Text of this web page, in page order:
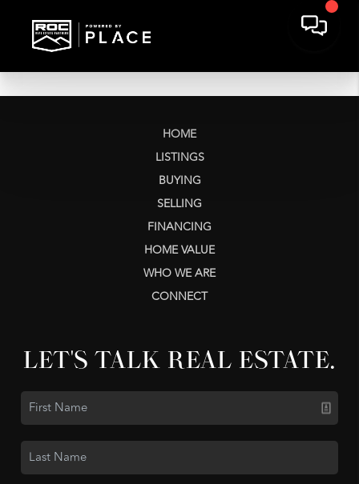
HOME
LISTINGS
BUYING
SELLING
FINANCING
HOME VALUE
WHO WE ARE
CONNECT
LET'S TALK REAL ESTATE.